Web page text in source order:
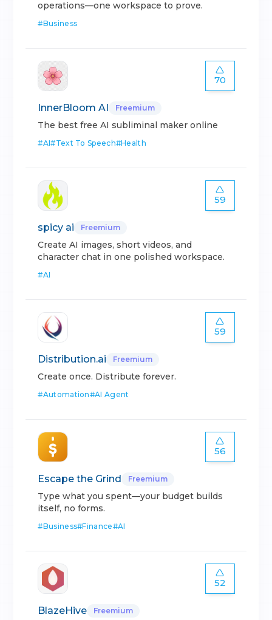
operations—one workspace to prove.
#Business
70
InnerBloom AI Freemium
The best free AI subliminal maker online
#AI#Text To Speech#Health
59
spicy ai Freemium
Create AI images, short videos, and
character chat in one polished workspace.
#AI
59
Distribution.ai Freemium
Create once. Distribute forever.
#Automation#AI Agent
56
Escape the Grind Freemium
Type what you spent—your budget builds
itself, no forms.
#Business#Finance#AI
52
BlazeHive Freemium